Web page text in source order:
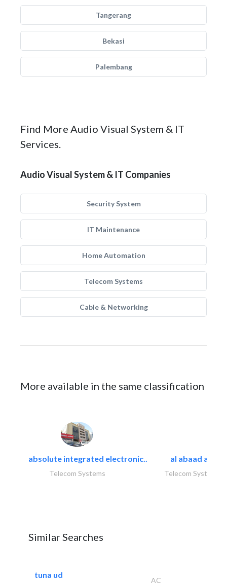
Tangerang
Bekasi
Palembang
Find More Audio Visual System & IT
Services.
Audio Visual System & IT Companies
Security System
IT Maintenance
Home Automation
Telecom Systems
Cable & Networking
More available in the same classification
absolute integrated electronic..
Telecom Systems
al abaad al..
Telecom Systems
Similar Searches
tuna ud
AC